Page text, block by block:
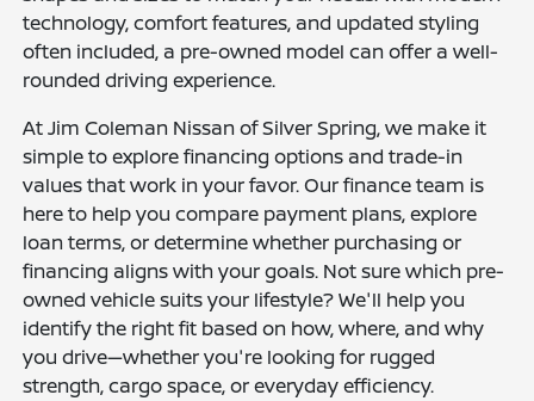
technology, comfort features, and updated styling
often included, a pre-owned model can offer a well-
rounded driving experience.
At Jim Coleman Nissan of Silver Spring, we make it
simple to explore financing options and trade-in
values that work in your favor. Our finance team is
here to help you compare payment plans, explore
loan terms, or determine whether purchasing or
financing aligns with your goals. Not sure which pre-
owned vehicle suits your lifestyle? We'll help you
identify the right fit based on how, where, and why
you drive—whether you're looking for rugged
strength, cargo space, or everyday efficiency.